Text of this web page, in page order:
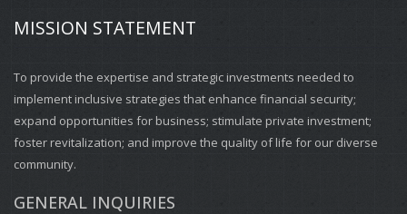
MISSION STATEMENT
To provide the expertise and strategic investments needed to
implement inclusive strategies that enhance financial security;
expand opportunities for business; stimulate private investment;
foster revitalization; and improve the quality of life for our diverse
community.
GENERAL INQUIRIES